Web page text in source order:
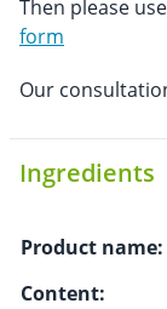
Then please
form
Our
Ingredients
Product name:
Content: